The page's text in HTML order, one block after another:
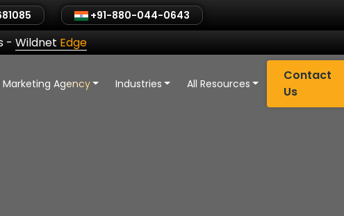
+91-880-044-0643
- Wildnet Edge
Marketing Agency Industries All Resources
Contact
Us